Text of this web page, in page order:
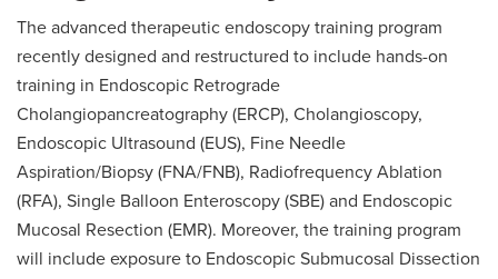
The advanced therapeutic endoscopy training program
recently designed and restructured to include hands-on
training in Endoscopic Retrograde
Cholangiopancreatography (ERCP), Cholangioscopy,
Endoscopic Ultrasound (EUS), Fine Needle
Aspiration/Biopsy (FNA/FNB), Radiofrequency Ablation
(RFA), Single Balloon Enteroscopy (SBE) and Endoscopic
Mucosal Resection (EMR). Moreover, the training program
will include exposure to Endoscopic Submucosal Dissection